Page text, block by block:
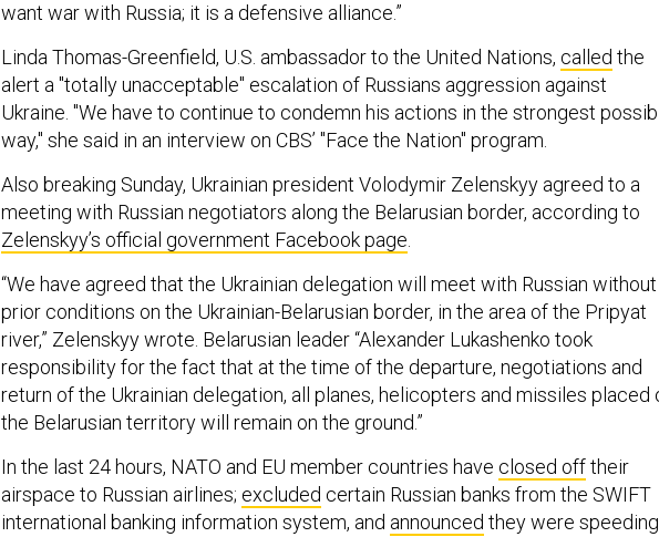
want war with Russia; it is a defensive alliance.”
Linda Thomas-Greenfield, U.S. ambassador to the United Nations, called the
alert a "totally unacceptable" escalation of Russians aggression against
Ukraine. "We have to continue to condemn his actions in the strongest
way," she said in an interview on CBS’ "Face the Nation" program.
Also breaking Sunday, Ukrainian president Volodymir Zelenskyy agreed to a
meeting with Russian negotiators along the Belarusian border, according to
Zelenskyy’s official government Facebook page.
“We have agreed that the Ukrainian delegation will meet with Russian without
prior conditions on the Ukrainian-Belarusian border, in the area of the Pripyat
river,” Zelenskyy wrote. Belarusian leader “Alexander Lukashenko took
responsibility for the fact that at the time of the departure, negotiations and
return of the Ukrainian delegation, all planes, helicopters and missiles placed
the Belarusian territory will remain on the ground.”
In the last 24 hours, NATO and EU member countries have closed offtheir
airspace to Russian airlines; excluded certain Russian banks from the SWIFT
international banking information system, and announced they were speeding